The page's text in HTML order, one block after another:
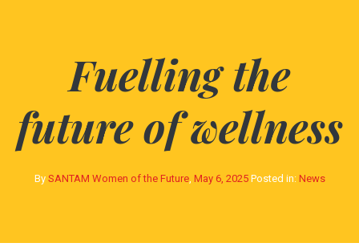
Fuelling the
future of wellness
By SANTAM Women of the Future, May 6, 2025 Posted in: News